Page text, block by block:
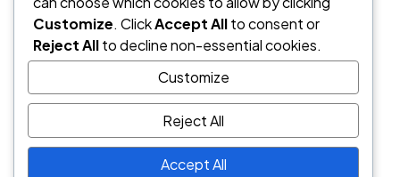
Customize. ClickAccept Allto consent or
Reject Allto decline non-essential cookies.
Customize
Reject All
Accept All